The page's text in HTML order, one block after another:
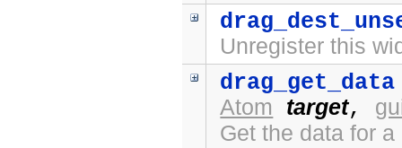
Unregister this
drag_get_data
Atom target,
Get the data for